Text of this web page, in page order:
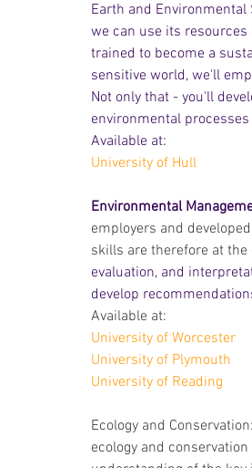
Earth and
we can use its resources
trained to become a
sensitive world, we'll
Not only that - you'll
environmental
Available at:
University of Hull
Environmental
employers and
skills are therefore at
evaluation, and
develop
Available at:
University of Worcester
University of Plymouth
University of Reading
Ecology and
ecology and